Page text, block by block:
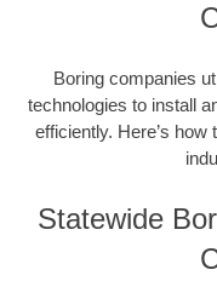
Boring companies
technologies to install
efficiently. Here’s
Statewide